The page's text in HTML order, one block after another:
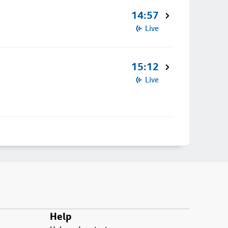
14:57
Live
15:12
Live
Help